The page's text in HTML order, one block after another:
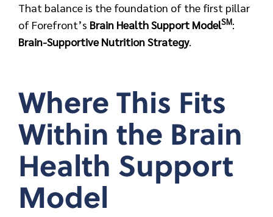
That balance is the foundation of the first pillar
of Forefront’s Brain Health Support ModelSM:
Brain-Supportive Nutrition Strategy.
Where This Fits
Within the Brain
Health Support
Model